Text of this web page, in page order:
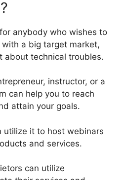
anybody who wishes to
a big target market,
about technical troubles.
instructor, or a
can help you to reach
attain your goals.
utilize it to host webinars
and services.
can utilize